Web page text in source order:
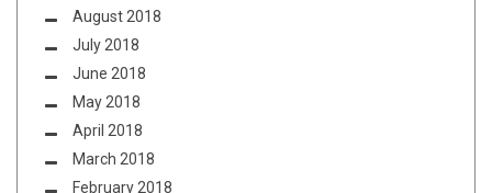
August 2018
July 2018
June 2018
May 2018
April 2018
March 2018
February 2018